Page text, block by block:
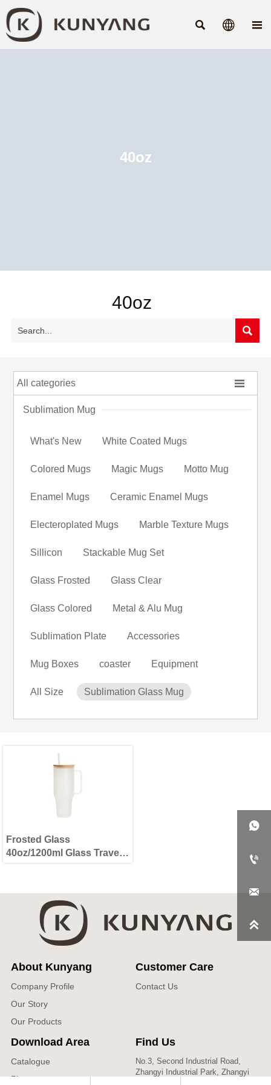
  
40oz
40oz

All categories 
Sublimation Mug
What's New White Coated Mugs
Colored Mugs Magic Mugs Motto Mug
Enamel Mugs Ceramic Enamel Mugs
Electeroplated Mugs Marble Texture Mugs
Sillicon Stackable Mug Set
Glass Frosted Glass Clear
Glass Colored Metal & Alu Mug
Sublimation Plate Accessories
Mug Boxes coaster Equipment
All Size Sublimation Glass Mug
Frosted Glass
40oz/1200ml Glass Travel
About Kunyang
Company Profile
Our Story
Our Products
Customer Care
Contact Us
Download Area
Catalogue
Photos
Find Us
No.3, Second Industrial Road,
Zhangyi Industrial Park, Zhangyi



